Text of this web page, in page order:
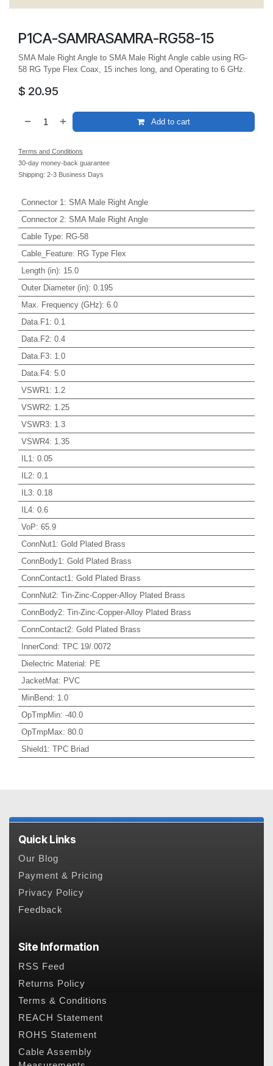
P1CA-SAMRASAMRA-RG58-15
SMA Male Right Angle to SMA Male Right Angle cable using RG-
58 RG Type Flex Coax, 15 inches long, and Operating to 6 GHz.
$ 20.95
Add to cart
Terms and Conditions
30-day money-back guarantee
Shipping: 2-3 Business Days
Connector 1 : SMA Male Right Angle
Connector 2: SMA Male Right Angle
Cable Type: RG-58
Cable_Feature: RG Type Flex
Length (in): 15.0
Outer Diameter (in): 0.195
Max. Frequency (GHz): 6.0
Data.F1 : 0.1
Data.F2: 0.4
Data.F3: 1.0
Data.F4: 5.0
VSWR1 : 1.2
VSWR2: 1.25
VSWR3: 1.3
VSWR4: 1.35
IL1 : 0.05
IL2: 0.1
IL3: 0.18
IL4: 0.6
VoP: 65.9
ConnNut1 : Gold Plated Brass
ConnBody1 : Gold Plated Brass
ConnContact1 : Gold Plated Brass
ConnNut2: Tin-Zinc-Copper-Alloy Plated Brass
ConnBody2: Tin-Zinc-Copper-Alloy Plated Brass
ConnContact2: Gold Plated Brass
InnerCond: TPC 19/.0072
Dielectric Material: PE
JacketMat: PVC
MinBend: 1.0
OpTmpMin: -40.0
OpTmpMax: 80.0
Shield1 : TPC Briad
Quick Links
Our Blog
Payment & Pricing
Privacy Policy
Feedback
Site Information
RSS Feed
Returns Policy
Terms & Conditions
REACH Statement
ROHS Statement
Cable Assembly